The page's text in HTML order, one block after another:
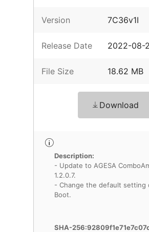
Version 7C36v1I
Release Date 2022-08-
File Size 18.62 MB
Download
Description:
- Update to AGESA
1.2.0.7.
- Change the default setting
Boot.
SHA-